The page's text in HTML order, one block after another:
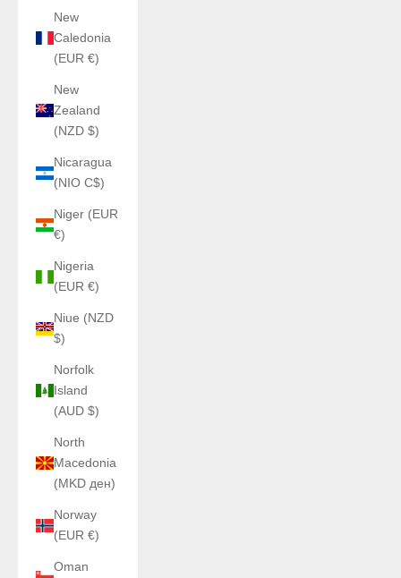
New
Caledonia
(EUR €)
New
Zealand
(NZD $)
Nicaragua
(NIO C$)
Niger (EUR
€)
Nigeria
(EUR €)
Niue (NZD
$)
Norfolk
Island
(AUD $)
North
Macedonia
(MKD ден)
Norway
(EUR €)
Oman